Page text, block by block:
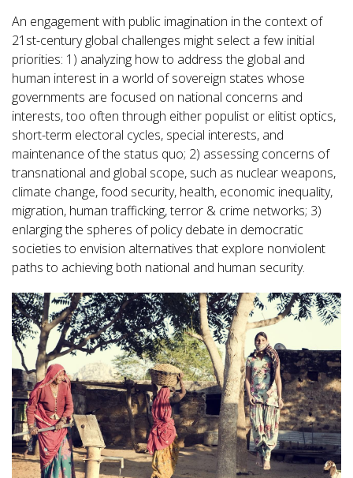
An engagement with public imagination in the context of
21st-century global challenges might select a few initial
priorities: 1) analyzing how to address the global and
human interest in a world of sovereign states whose
governments are focused on national concerns and
interests, too often through either populist or elitist optics,
short-term electoral cycles, special interests, and
maintenance of the status quo; 2) assessing concerns of
transnational and global scope, such as nuclear weapons,
climate change, food security, health, economic inequality,
migration, human trafficking, terror & crime networks; 3)
enlarging the spheres of policy debate in democratic
societies to envision alternatives that explore nonviolent
paths to achieving both national and human security.